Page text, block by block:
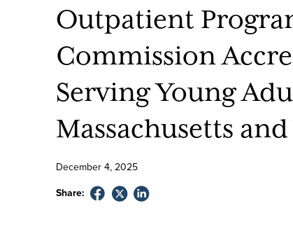
Outpatient
Commission
Serving Young
Massachusetts
December4,2025
Share: